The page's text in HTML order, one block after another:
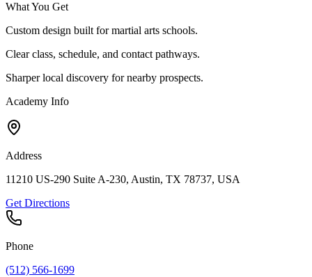
What You Get
Custom design built for martial arts schools.
Clear class, schedule, and contact pathways.
Sharper local discovery for nearby prospects.
Academy Info
Address
11210 US-290 Suite A-230, Austin, TX 78737, USA
Get Directions
Phone
(512) 566-1699